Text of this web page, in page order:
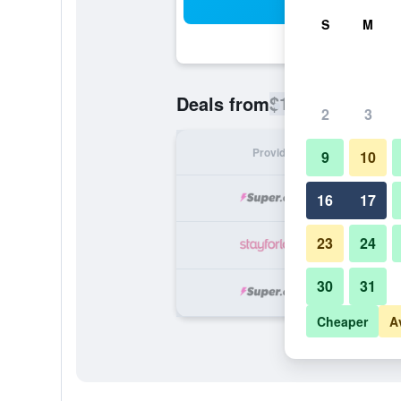
Deals from$174
Provider
S M
2 3
9 10
16 17
23 24
30 31
Cheaper